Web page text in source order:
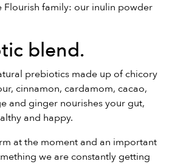
Flourish family: our inulin powder
blend.
prebiotics made up of chicory
cinnamon, cardamom, cacao,
and ginger nourishes your gut,
and happy.
at the moment and an important
we are constantly getting